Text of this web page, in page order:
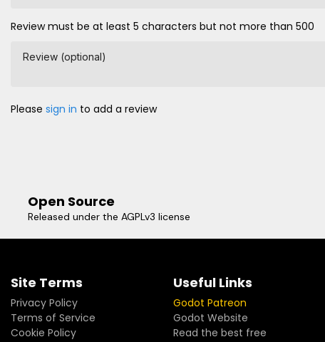
Review must be at least 5 characters but not more than 500
Review (optional)
Please sign in to add a review
Open Source
Released under the AGPLv3 license
Site Terms
Privacy Policy
Terms of Service
Cookie Policy
Useful Links
Godot Patreon
Godot Website
Read the best free